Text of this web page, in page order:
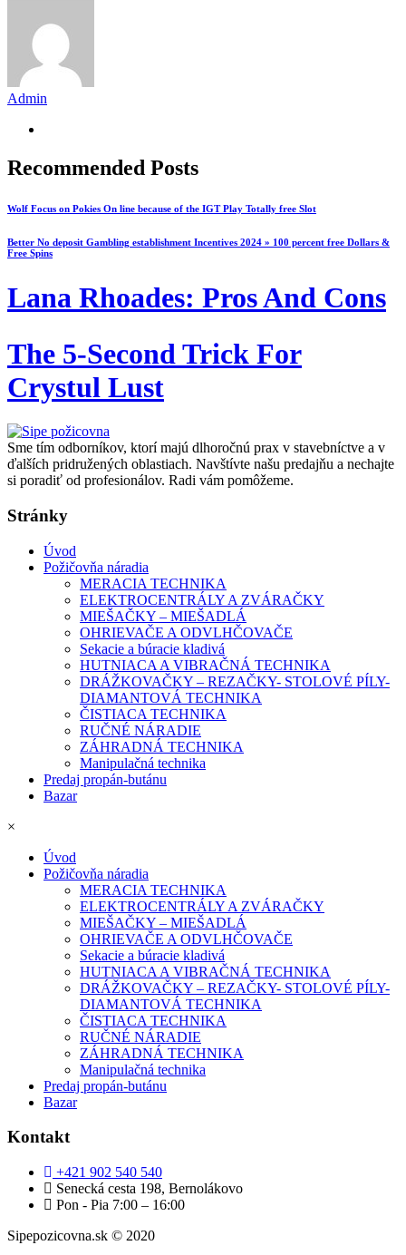
Admin
Recommended Posts
Wolf Focus on Pokies On line because of the IGT Play Totally free Slot
Better No deposit Gambling establishment Incentives 2024 » 100 percent free Dollars &
Free Spins
Lana Rhoades: Pros And Cons
The 5-Second Trick For
Crystul Lust
Sme tím odborníkov, ktorí majú dlhoročnú prax v stavebníctve a v
ďalších pridružených oblastiach. Navštívte našu predajňu a nechajte
si poradiť od profesionálov. Radi vám pomôžeme.
Stránky
Úvod
Požičovňa náradia
MERACIA TECHNIKA
ELEKTROCENTRÁLY A ZVÁRAČKY
MIEŠAČKY – MIEŠADLÁ
OHRIEVAČE A ODVLHČOVAČE
Sekacie a búracie kladivá
HUTNIACA A VIBRAČNÁ TECHNIKA
DRÁŽKOVAČKY – REZAČKY- STOLOVÉ PÍLY-
DIAMANTOVÁ TECHNIKA
ČISTIACA TECHNIKA
RUČNÉ NÁRADIE
ZÁHRADNÁ TECHNIKA
Manipulačná technika
Predaj propán-butánu
Bazar
×
Úvod
Požičovňa náradia
MERACIA TECHNIKA
ELEKTROCENTRÁLY A ZVÁRAČKY
MIEŠAČKY – MIEŠADLÁ
OHRIEVAČE A ODVLHČOVAČE
Sekacie a búracie kladivá
HUTNIACA A VIBRAČNÁ TECHNIKA
DRÁŽKOVAČKY – REZAČKY- STOLOVÉ PÍLY-
DIAMANTOVÁ TECHNIKA
ČISTIACA TECHNIKA
RUČNÉ NÁRADIE
ZÁHRADNÁ TECHNIKA
Manipulačná technika
Predaj propán-butánu
Bazar
Kontakt
+421 902 540 540
Senecká cesta 198, Bernolákovo
Pon - Pia 7:00 – 16:00
Sipepozicovna.sk © 2020